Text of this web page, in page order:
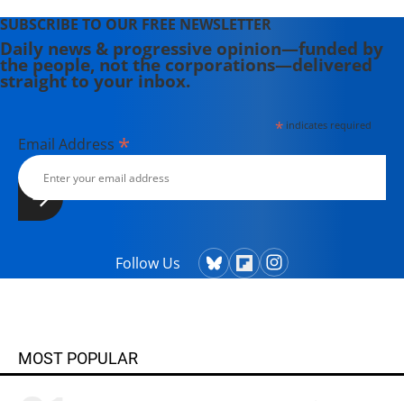
the 21st Century and The Enemy
Within.
SUBSCRIBE TO OUR FREE NEWSLETTER
Daily news & progressive opinion—funded by
the people, not the corporations—delivered
straight to your inbox.
*indicates required
Email Address *
Follow Us
MOST POPULAR